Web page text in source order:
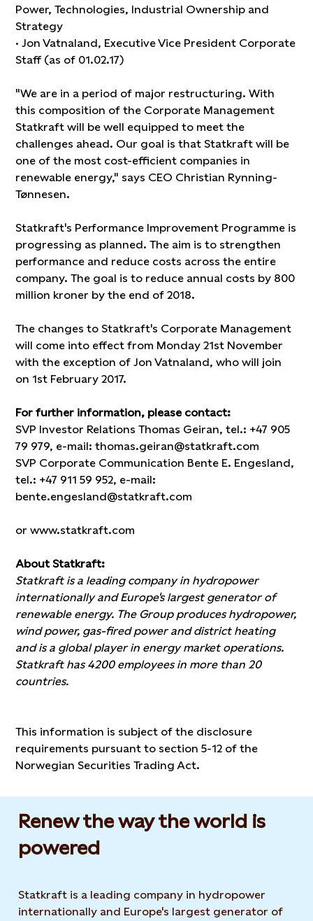
Power, Technologies, Industrial Ownership and
Strategy
· Jon Vatnaland, Executive Vice President Corporate
Staff (as of 01.02.17)
"We are in a period of major restructuring. With
this composition of the Corporate Management
Statkraft will be well equipped to meet the
challenges ahead. Our goal is that Statkraft will be
one of the most cost-efficient companies in
renewable energy," says CEO Christian Rynning-
Tønnesen.
Statkraft's Performance Improvement Programme is
progressing as planned. The aim is to strengthen
performance and reduce costs across the entire
company. The goal is to reduce annual costs by 800
million kroner by the end of 2018.
The changes to Statkraft's Corporate Management
will come into effect from Monday 21st November
with the exception of Jon Vatnaland, who will join
on 1st February 2017.
For further information, please contact:
SVP Investor Relations Thomas Geiran, tel.: +47 905
79 979, e-mail: thomas.geiran@statkraft.com
SVP Corporate Communication Bente E. Engesland,
tel.: +47 911 59 952, e-mail:
bente.engesland@statkraft.com
or www.statkraft.com
About Statkraft:
Statkraft is a leading company in hydropower
internationally and Europe's largest generator of
renewable energy. The Group produces hydropower,
wind power, gas-fired power and district heating
and is a global player in energy market operations.
Statkraft has 4200 employees in more than 20
countries.
This information is subject of the disclosure
requirements pursuant to section 5-12 of the
Norwegian Securities Trading Act.
Renew the way the world is
powered​
Statkraft is a leading company in hydropower
internationally and Europe's largest generator of